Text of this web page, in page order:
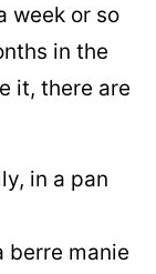
week or so
in the
it, there are
in a pan
berre manie